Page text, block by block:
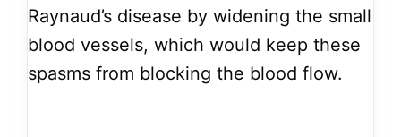
Raynaud’s disease by widening the small
blood vessels, which would keep these
spasms from blocking the blood flow.